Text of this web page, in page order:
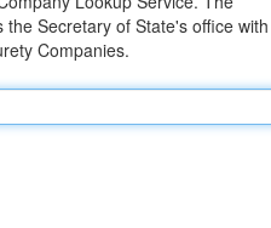
Secretary of State's office
Companies.